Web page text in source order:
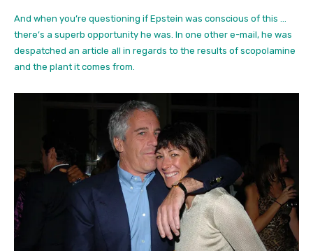
And when you’re questioning if Epstein was conscious of this …
there’s a superb opportunity he was. In one other e-mail, he was
despatched an article all in regards to the results of scopolamine
and the plant it comes from.